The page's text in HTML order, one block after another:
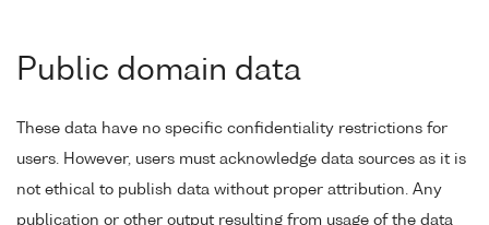
Public domain data
These data have no specific confidentiality restrictions for
users. However, users must acknowledge data sources as it is
not ethical to publish data without proper attribution. Any
publication or other output resulting from usage of the data